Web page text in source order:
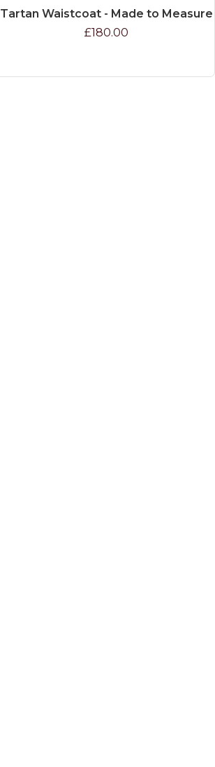
Tartan Waistcoat - Made to Measure
£180.00